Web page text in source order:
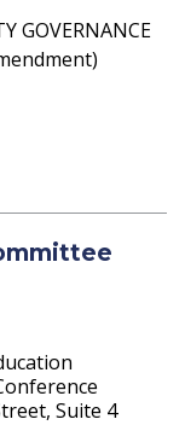
GOVERNANCE
Suite 4